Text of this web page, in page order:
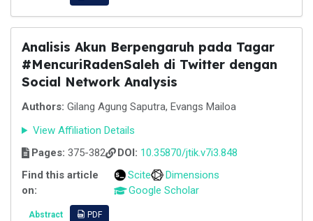
Analisis Akun Berpengaruh pada Tagar
#MencuriRadenSaleh di Twitter dengan
Social Network Analysis
Authors: Gilang Agung Saputra, Evangs Mailoa
View Affiliation Details
Pages: 375-382 DOI: 10.35870/jtik.v7i3.848
Find this article
on:
Scite
Dimensions
Google Scholar
Abstract PDF